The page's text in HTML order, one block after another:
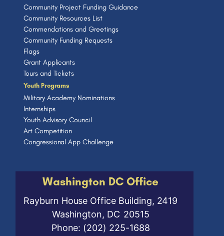
Washington DC Office
Rayburn House Office Building, 2419
Washington, DC20515
Phone: (202) 225-1688
Community Project Funding Guidance
Community Resources List
Commendations and Greetings
Community Funding Requests
Flags
Grant Applicants
Tours and Tickets
Youth Programs
Military Academy Nominations
Internships
Youth Advisory Council
Art Competition
Congressional App Challenge